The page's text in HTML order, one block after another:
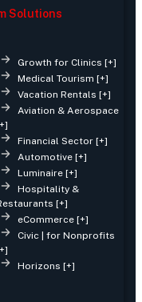
Solutions
Growth for Clinics [+]
Medical Tourism [+]
Vacation Rentals [+]
Aviation & Aerospace
Financial Sector [+]
Automotive [+]
Luminaire [+]
Hospitality &
[+]
eCommerce [+]
Civic | for Nonprofits
Horizons [+]